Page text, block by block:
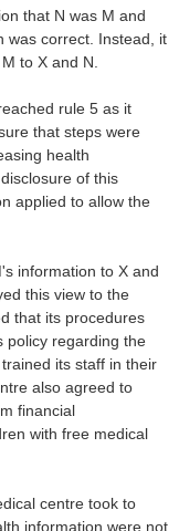
that N was M and
was correct. Instead, it
to X and N.
rule 5 as it
that steps were
health
of this
applied to allow the
information to X and
this view to the
that its procedures
policy regarding the
its staff in their
also agreed to
financial
with free medical
centre took to
information were not